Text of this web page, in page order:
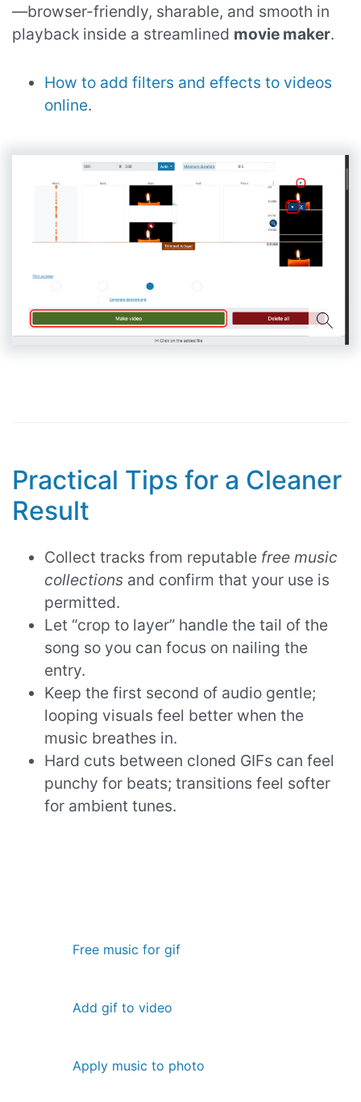
—browser-friendly, sharable, and smooth in
playback inside a streamlined movie maker.
How to add filters and effects to videos
online.
Practical Tips for a Cleaner
Result
Collect tracks from reputable free music
collections and confirm that your use is
permitted.
Let “crop to layer” handle the tail of the
song so you can focus on nailing the
entry.
Keep the first second of audio gentle;
looping visuals feel better when the
music breathes in.
Hard cuts between cloned GIFs can feel
punchy for beats; transitions feel softer
for ambient tunes.
Free music for gif
Add gif to video
Apply music to photo